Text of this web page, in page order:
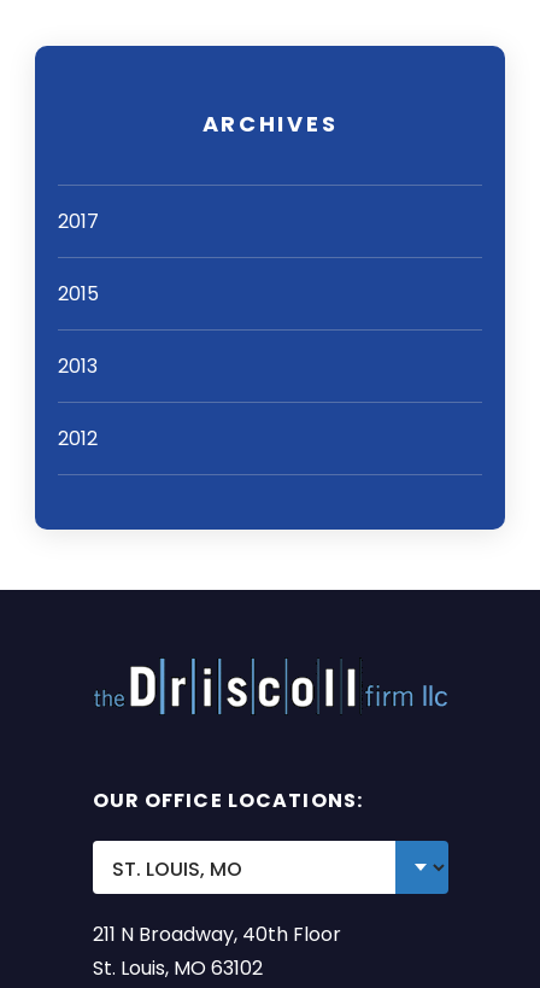
ARCHIVES
2017
2015
2013
2012
OUR OFFICE LOCATIONS:
211 N Broadway, 40th Floor
St. Louis, MO 63102